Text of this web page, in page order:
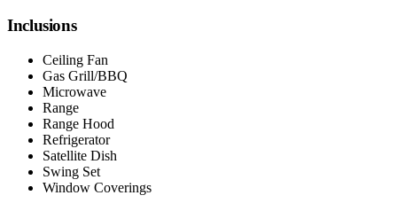
Inclusions
Ceiling Fan
Gas Grill/BBQ
Microwave
Range
Range Hood
Refrigerator
Satellite Dish
Swing Set
Window Coverings